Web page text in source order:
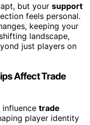
but your support
feels personal.
keeping your
landscape,
just players on
Affect Trade
influence trade
player identity